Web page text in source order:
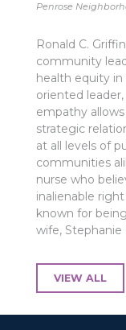
Penrose
Ronald C.
community
health equity
oriented leader,
empathy
strategic
at all levels of
communities
nurse who
inalienable
known for
wife, Stephanie
VIEW ALL